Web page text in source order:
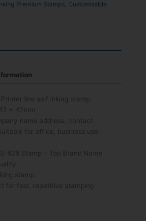
Premium Stamps Customisable
line self inking stamp.
x 42mm
name address, contact
for office, business use
828 Stamp – Top Brand Name
stamp
for fast, repetitive stamping